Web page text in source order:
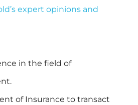
expert opinions and
in the field of
of Insurance to transact